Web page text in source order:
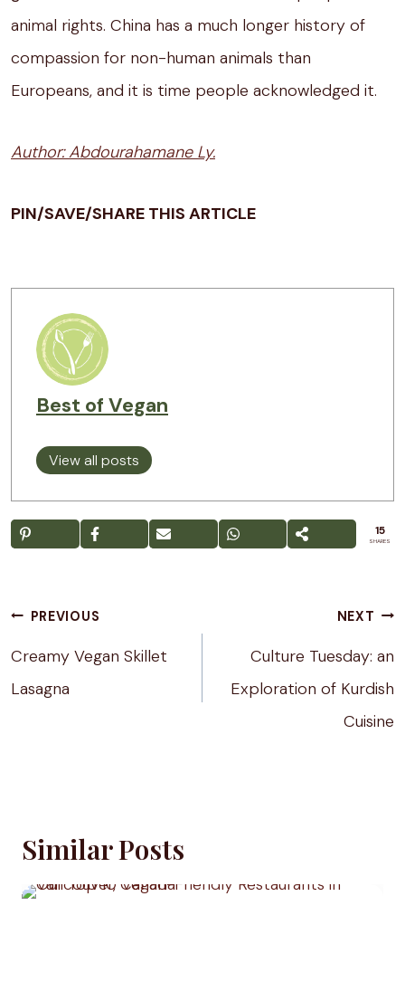
animal rights. China has a much longer history of
compassion for non-human animals than
Europeans, and it is time people acknowledged it.
Author: Abdourahamane Ly.
PIN/SAVE/SHARE THIS ARTICLE
Best of Vegan
View all posts
15
SHARES
Post
PREVIOUS
Creamy Vegan Skillet
Lasagna
NEXT
Culture Tuesday: an
Exploration of Kurdish
Cuisine
Similar Posts